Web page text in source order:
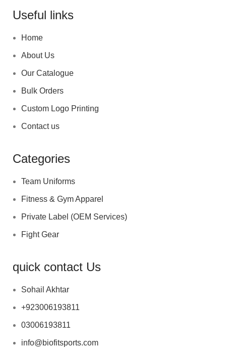
Useful links
Home
About Us
Our Catalogue
Bulk Orders
Custom Logo Printing
Contact us
Categories
Team Uniforms
Fitness & Gym Apparel
Private Label (OEM Services)
Fight Gear
quick contact Us
Sohail Akhtar
+923006193811
03006193811
info@biofitsports.com